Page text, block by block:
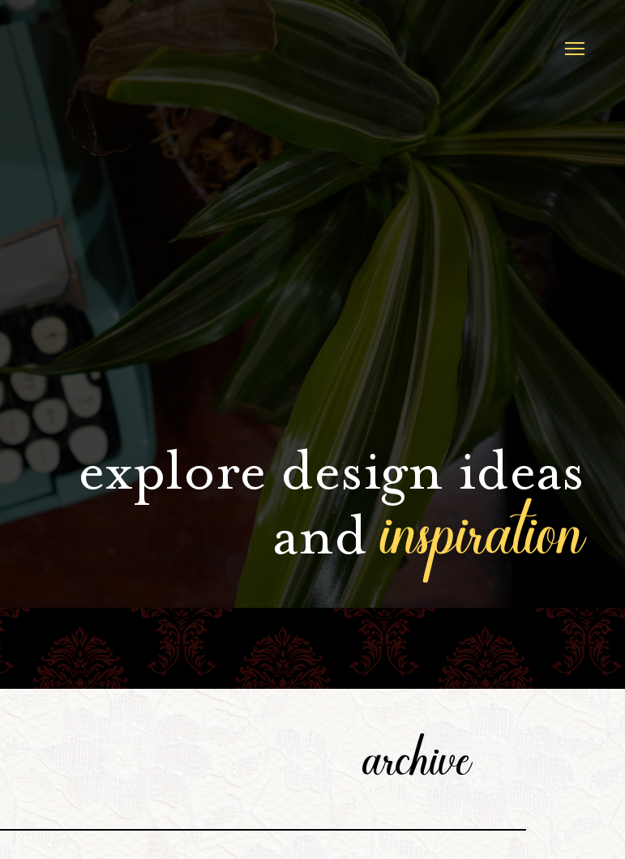
explore design ideas
andinspiration
archive